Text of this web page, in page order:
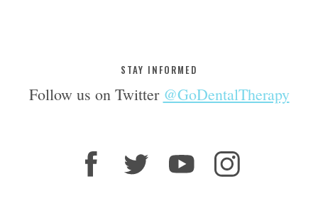
STAY INFORMED
Follow us on Twitter @GoDentalTherapy